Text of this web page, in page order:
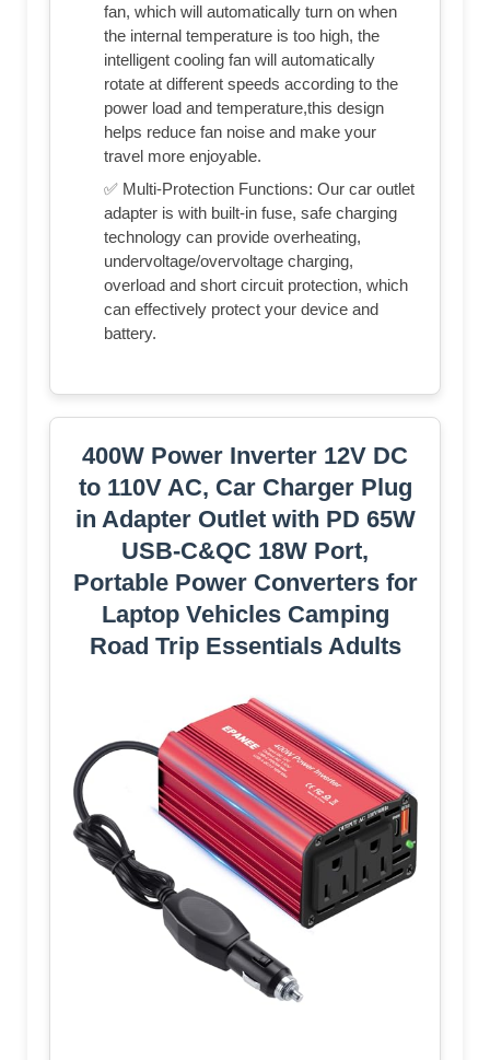
fan, which will automatically turn on when
the internal temperature is too high, the
intelligent cooling fan will automatically
rotate at different speeds according to the
power load and temperature,this design
helps reduce fan noise and make your
travel more enjoyable.
✅ Multi-Protection Functions: Our car outlet
adapter is with built-in fuse, safe charging
technology can provide overheating,
undervoltage/overvoltage charging,
overload and short circuit protection, which
can effectively protect your device and
battery.
400W Power Inverter 12V DC
to 110V AC, Car Charger Plug
in Adapter Outlet with PD 65W
USB-C&QC 18W Port,
Portable Power Converters for
Laptop Vehicles Camping
Road Trip Essentials Adults